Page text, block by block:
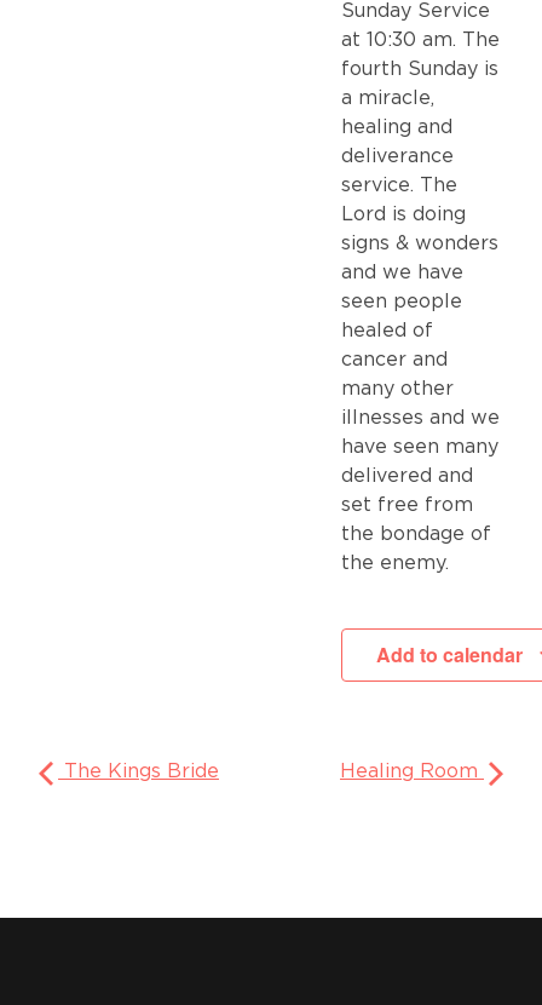
Sunday Service
at 10:30 am. The
fourth Sunday is
a miracle,
healing and
deliverance
service. The
Lord is doing
signs & wonders
and we have
seen people
healed of
cancer and
many other
illnesses and we
have seen many
delivered and
set free from
the bondage of
the enemy.
Add to calendar
The Kings Bride Healing Room